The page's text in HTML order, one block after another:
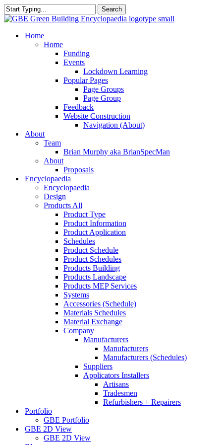
Skip
to
content
Search
Close
search
Menu
Home
Home
Funding
Events
Lockdown Learning
Popular Pages
Page Groups
Page Group
Feedback
Website Construction
Navigation (About)
About
Team
Brian Murphy aka BrianSpecMan
About
Proposals
Encyclopaedia
Encyclopaedia
Design
Products All
Product Type
Product Information
Product Application
Schedules
Product Schedule
Product Schedules
Products Building
Products Landscape
Products MEP Services
Systems
Accessories (Schedule)
Materials Schedules
Material Exchange
Company
Manufacturers
Manufacturers
Manufacturers (Schedules)
Suppliers
Applicators Installers
Artisans
Tradesmen
Refurbishers + Repairers
Portfolio
GBE Portfolio
GBE 2D View
GBE 2D View